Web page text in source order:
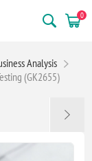
0
Analysis
(GK2655)